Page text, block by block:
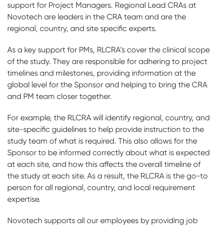
support for Project Managers. Regional Lead CRAs at
Novotech are leaders in the CRA team and are the
regional, country, and site specific experts.
As a key support for PMs, RLCRA’s cover the clinical scope
of the study. They are responsible for adhering to project
timelines and milestones, providing information at the
global level for the Sponsor and helping to bring the CRA
and PM team closer together.
For example, the RLCRA will identify regional, country, and
site-specific guidelines to help provide instruction to the
study team of what is required. This also allows for the
Sponsor to be informed correctly about what is expected
at each site, and how this affects the overall timeline of
the study at each site. As a result, the RLCRA is the go-to
person for all regional, country, and local requirement
expertise.
Novotech supports all our employees by providing job